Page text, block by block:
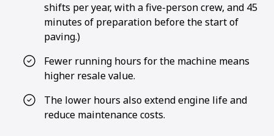
shifts per year, with a five-person crew, and 45
minutes of preparation before the start of
paving.)
Fewer running hours for the machine means
higher resale value.
The lower hours also extend engine life and
reduce maintenance costs.